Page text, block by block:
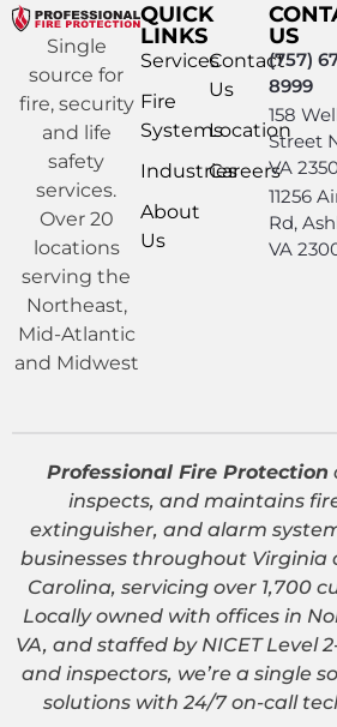
Single
source for
fire, security
and life
safety
services.
Over 20
locations
serving the
Northeast,
Mid-Atlantic
and Midwest
QUICK
LINKS
Services
Fire
Systems
Industries
About
Us
Contact
Us
Location
Careers
US
(757)
8999
158
Street
VA
11256
Rd,
VA
Professional Fire Protection
inspects, and maintains
extinguisher, and alarm
businesses throughout Virginia
Carolina, servicing over 1,700
Locally owned with offices in
VA, and staffed by NICET Level
and inspectors, we’re a single
solutions with 24/7 on-call